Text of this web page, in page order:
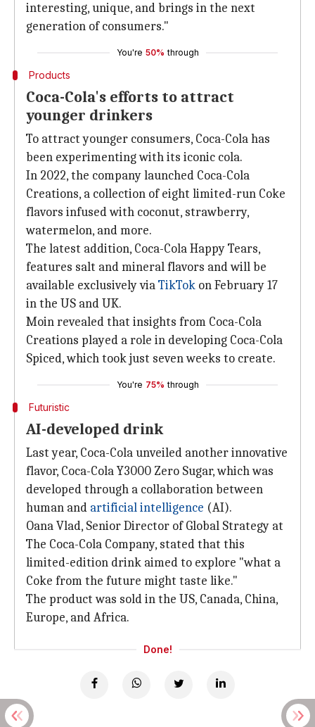
interesting, unique, and brings in the next
generation of consumers."
You're 50% through
Products
Coca-Cola's efforts to attract
younger drinkers
To attract younger consumers, Coca-Cola has
been experimenting with its iconic cola.
In 2022, the company launched Coca-Cola
Creations, a collection of eight limited-run Coke
flavors infused with coconut, strawberry,
watermelon, and more.
The latest addition, Coca-Cola Happy Tears,
features salt and mineral flavors and will be
available exclusively viaTikTok on February 17
in the US and UK.
Moin revealed that insights from Coca-Cola
Creations played a role in developing Coca-Cola
Spiced, which took just seven weeks to create.
You're 75% through
Futuristic
AI-developed drink
Last year, Coca-Cola unveiled another innovative
flavor, Coca-Cola Y3000 Zero Sugar, which was
developed through a collaboration between
human and artificial intelligence (AI).
Oana Vlad, Senior Director of Global Strategy at
The Coca-Cola Company, stated that this
limited-edition drink aimed to explore "what a
Coke from the future might taste like."
The product was sold in the US, Canada, China,
Europe, and Africa.
Done!